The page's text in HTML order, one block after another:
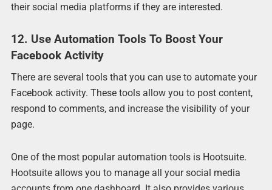
their social media platforms if they are interested.
12. Use Automation Tools To Boost Your
Facebook Activity
There are several tools that you can use to automate your
Facebook activity. These tools allow you to post content,
respond to comments, and increase the visibility of your
page.
One of the most popular automation tools is Hootsuite.
Hootsuite allows you to manage all your social media